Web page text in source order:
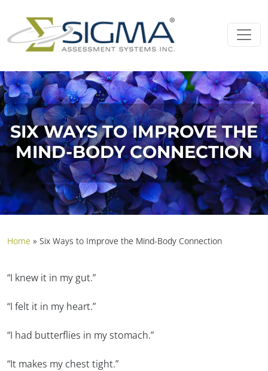
Skip to content
Main Navigation
SIX WAYS TO IMPROVE THE
MIND-BODY CONNECTION
Home » Six Ways to Improve the Mind-Body Connection
“I knew it in my gut.”
“I felt it in my heart.”
“I had butterflies in my stomach.”
“It makes my chest tight.”